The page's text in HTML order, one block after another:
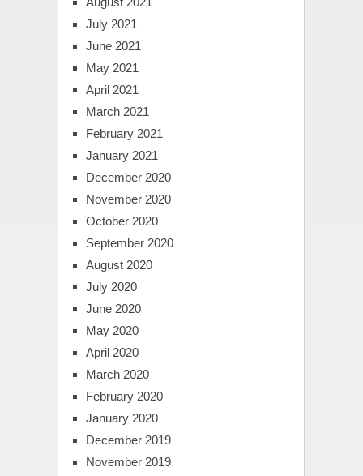
July 2021
June 2021
May 2021
April 2021
March 2021
February 2021
January 2021
December 2020
November 2020
October 2020
September 2020
August 2020
July 2020
June 2020
May 2020
April 2020
March 2020
February 2020
January 2020
December 2019
November 2019